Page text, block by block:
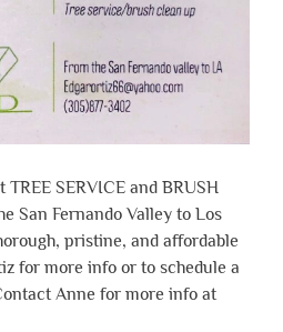
SERVICE and BRUSH
San Fernando Valley to Los
pristine, and affordable
for more info or to schedule a
Anne for more info at